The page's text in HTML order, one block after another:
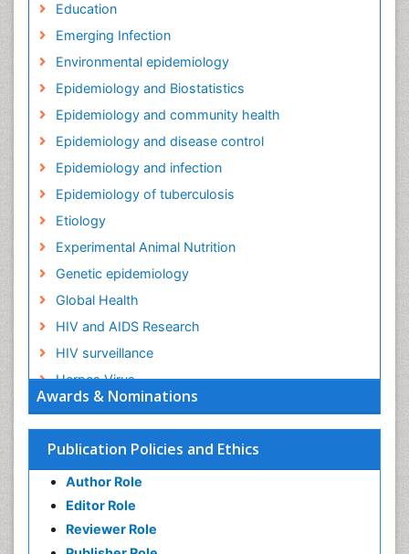
Awards & Nominations
Publication Policies and Ethics
Author Role
Editor Role
Reviewer Role
Education
Emerging Infection
Environmental epidemiology
Epidemiology and Biostatistics
Epidemiology and community health
Epidemiology and disease control
Epidemiology and infection
Epidemiology of tuberculosis
Etiology
Experimental Animal Nutrition
Genetic epidemiology
Global Health
HIV and AIDS Research
HIV surveillance
Herpes Virus
Human Papilloma Virus
Infection
Infection in Blood
Infections
Infections Prevention
Infectious Diseases in Children